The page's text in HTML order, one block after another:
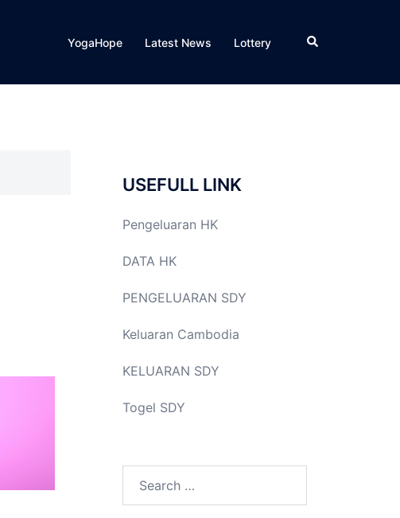
YogaHope Latest News Lottery Search
USEFULL LINK
Pengeluaran HK
DATA HK
PENGELUARAN SDY
Keluaran Cambodia
KELUARAN SDY
Togel SDY